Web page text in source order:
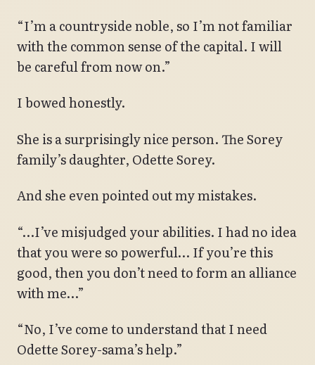
“I’m a countryside noble, so I’m not familiar
with the common sense of the capital. I will
be careful from now on.”
I bowed honestly.
She is a surprisingly nice person. The Sorey
family’s daughter, Odette Sorey.
And she even pointed out my mistakes.
“…I’ve misjudged your abilities. I had no idea
that you were so powerful… If you’re this
good, then you don’t need to form an alliance
with me…”
“No, I’ve come to understand that I need
Odette Sorey-sama’s help.”